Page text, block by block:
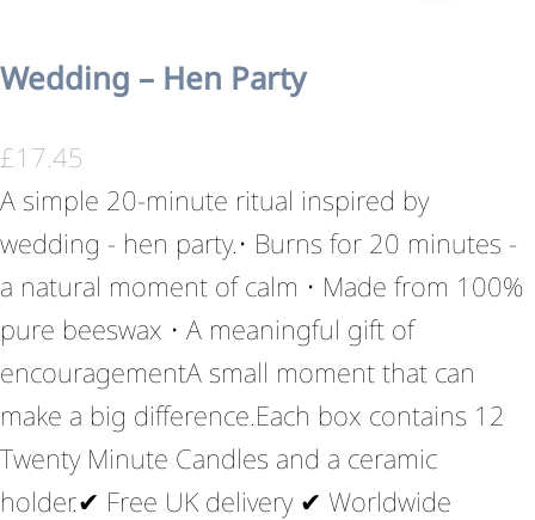
Wedding – Hen Party
£17.45
A simple 20-minute ritual inspired by
wedding - hen party.• Burns for 20 minutes -
a natural moment of calm • Made from 100%
pure beeswax • A meaningful gift of
encouragementA small moment that can
make a big difference.Each box contains 12
Twenty Minute Candles and a ceramic
holder.✔ Free UK delivery ✔ Worldwide